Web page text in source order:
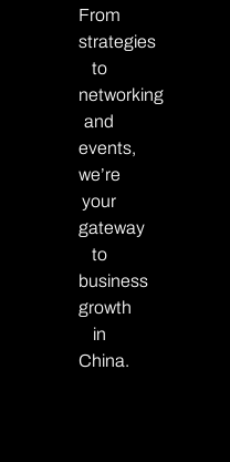
From
strategies
to
networking
and
events,
we’re
your
gateway
to
business
growth
in
China.